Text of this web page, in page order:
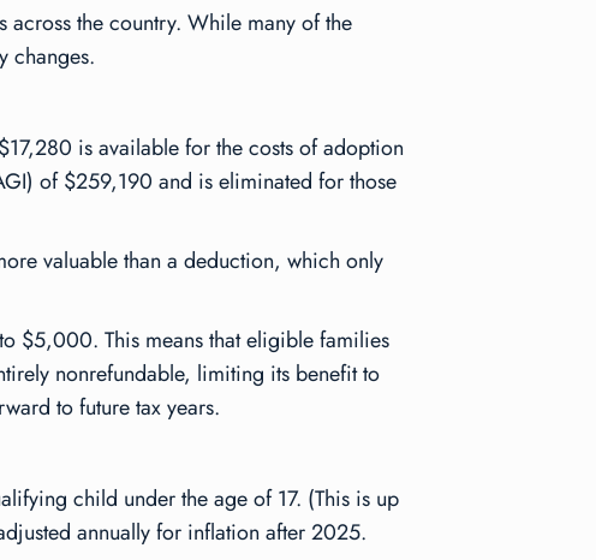
the country. While many of the
changes.
is available for the costs of adoption
of $259,190 and is eliminated for those
valuable than a deduction, which only
$5,000. This means that eligible families
nonrefundable, limiting its benefit to
to future tax years.
child under the age of 17. (This is up
annually for inflation after 2025.